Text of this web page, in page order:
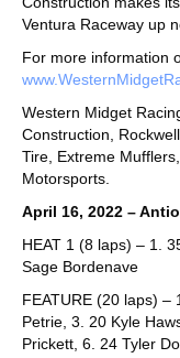
Ventura Raceway up
For more information
Western Midget
Construction,
Tire, Extreme
Motorsports.
April 16, 2022 –
HEAT 1 (8 laps) – 1.
Sage Bordenave
FEATURE (20 laps) –
Petrie, 3. 20 Kyle
Prickett, 6. 24 Tyler